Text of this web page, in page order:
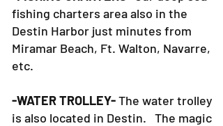
fishing charters area also in the
Destin Harbor just minutes from
Miramar Beach, Ft. Walton, Navarre,
etc.
-WATER TROLLEY-The water trolley
is also located in Destin. The magic